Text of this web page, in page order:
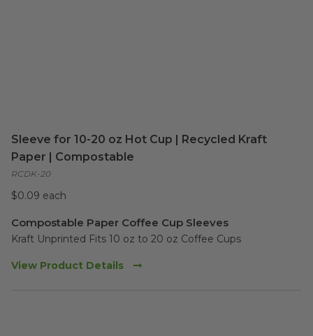
Sleeve for 10-20 oz Hot Cup | Recycled Kraft
Paper | Compostable
RCDK-20
$0.09 each
Compostable Paper Coffee Cup Sleeves
Kraft Unprinted Fits 10 oz to 20 oz Coffee Cups
View Product Details